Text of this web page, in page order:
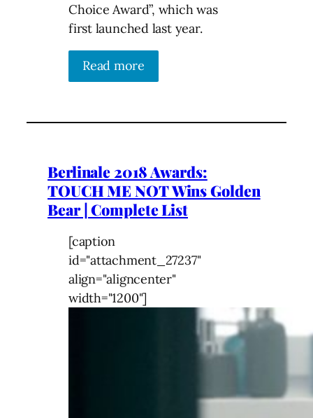
Choice Award”, which was
first launched last year.
Read more
Berlinale 2018 Awards:
TOUCH ME NOT Wins Golden
Bear | Complete List
[caption
id="attachment_27237"
align="aligncenter"
width="1200"]